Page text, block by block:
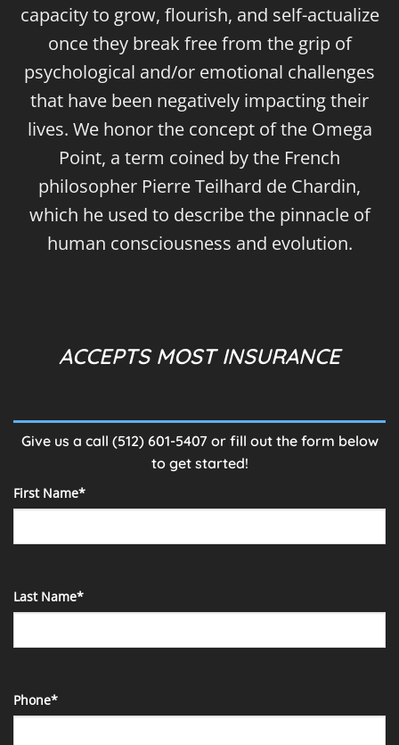
capacity to grow, flourish, and self-actualize
once they break free from the grip of
psychological and/or emotional challenges
that have been negatively impacting their
lives. We honor the concept of the Omega
Point, a term coined by the French
philosopher Pierre Teilhard de Chardin,
which he used to describe the pinnacle of
human consciousness and evolution.
ACCEPTS MOST INSURANCE
Give us a call (512) 601-5407 or fill out the form below
to get started!
First Name*
Last Name*
Phone*